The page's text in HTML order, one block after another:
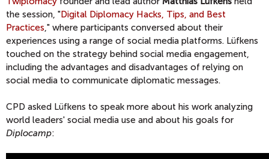
the session, "Digital Diplomacy Hacks, Tips, and Best
Practices ," where participants conversed about their
experiences using a range of social media platforms. Lüfkens
touched on the strategy behind social media engagement,
including the advantages and disadvantages of relying on
social media to communicate diplomatic messages.
CPD asked Lüfkens to speak more about his work analyzing
world leaders' social media use and about his goals for
Diplocamp: